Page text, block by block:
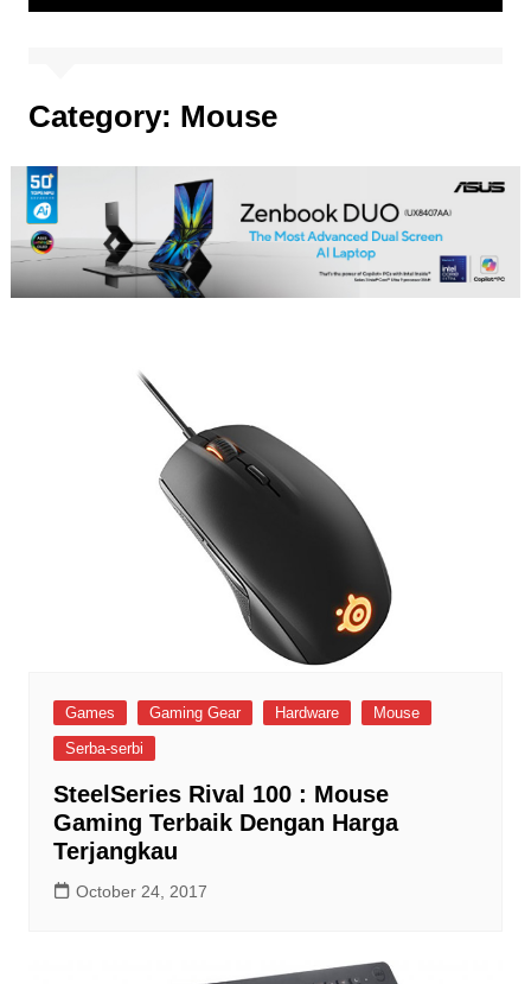
Category: Mouse
Games Gaming Gear Hardware
Mouse
Serba-serbi
SteelSeries Rival 100 : Mouse
Gaming Terbaik Dengan Harga
Terjangkau
October 24, 2017